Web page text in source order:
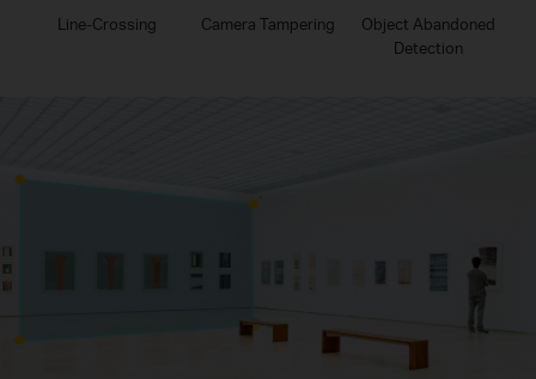
Line-Crossing Camera Tampering
Object Abandoned
Detection